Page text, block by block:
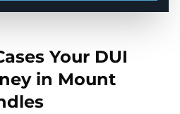
Your DUI
in Mount